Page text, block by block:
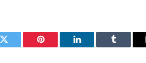
Twitter Pinterest LinkedIn Tumblr